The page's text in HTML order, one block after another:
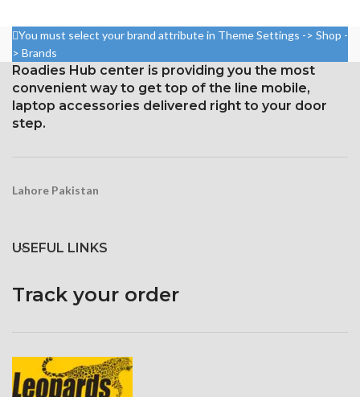
(screen-to-body ratio: around
1284 x 2778 pixels with a
19.5:9 aspect ratio, or around
458 ppi density
around 82.1% of the screen to
body ratio)
1125 x 2436 pixels with a
19.5:9 aspect ratio, or around
458 ppi density
You must select your brand attribute in Theme Settings -> Shop -
> Brands
Roadies Hub center is providing you the most
convenient way to get top of the line mobile,
laptop accessories delivered right to your door
step.
Lahore Pakistan
USEFUL LINKS
Track your order